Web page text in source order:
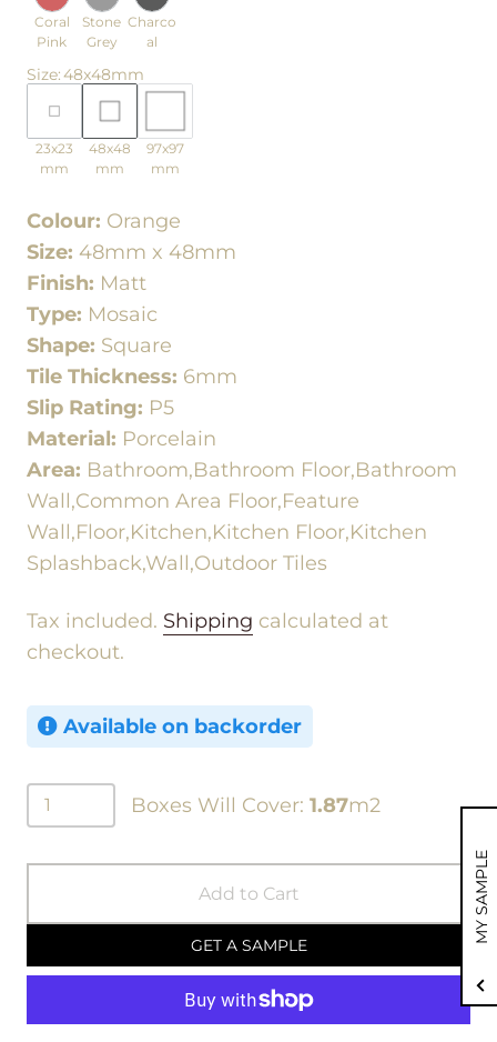
Coral
Pink
Stone
Grey
Charco
al
Size:48x48mm
23x23
mm
48x48
mm
97x97
mm
Colour: Orange
Size: 48mm x 48mm
Finish: Matt
Type: Mosaic
Shape: Square
Tile Thickness: 6mm
Slip Rating: P5
Material: Porcelain
Area: Bathroom,Bathroom Floor,Bathroom
Wall,Common Area Floor,Feature
Wall,Floor,Kitchen,Kitchen Floor,Kitchen
Splashback,Wall,Outdoor Tiles
Tax included. Shipping calculated at
checkout.
Available on backorder
Boxes Will Cover: 1.87m2
Add to Cart
GET A SAMPLE
MY SAMPLE